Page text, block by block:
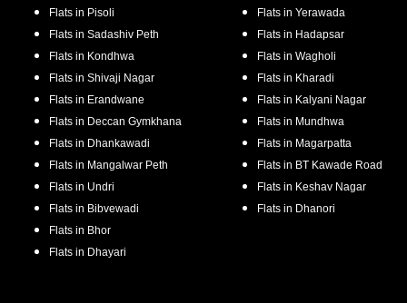
Flats in Pisoli
Flats in Sadashiv Peth
Flats in Kondhwa
Flats in Shivaji Nagar
Flats in Erandwane
Flats in Deccan Gymkhana
Flats in Dhankawadi
Flats in Mangalwar Peth
Flats in Undri
Flats in Bibvewadi
Flats in Bhor
Flats in Dhayari
Flats in Yerawada
Flats in Hadapsar
Flats in Wagholi
Flats in Kharadi
Flats in Kalyani Nagar
Flats in Mundhwa
Flats in Magarpatta
Flats in BT Kawade Road
Flats in Keshav Nagar
Flats in Dhanori